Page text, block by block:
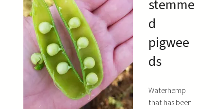
stemme
d
pigwee
ds
Waterhemp
that has been